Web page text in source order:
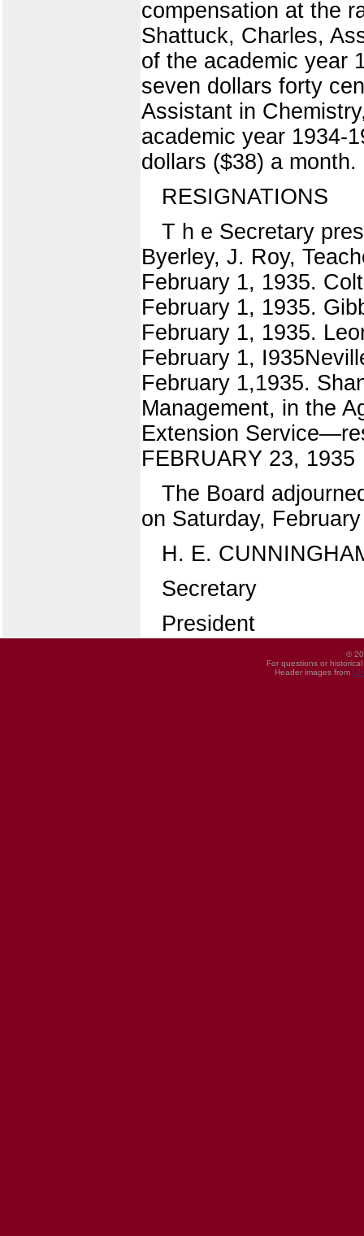
compensation at the
Shattuck, Charles,
of the academic year
seven dollars forty
Assistant in
academic year 1934-
dollars ($38) a
RESIGNATIONS
T h e Secretary
Byerley, J. Roy,
February 1, 1935.
February 1, 1935.
February 1, 1935.
February 1,
February 1,1935.
Management, in the
Extension
FEBRUARY 23, 1935
The Board
on Saturday,
H. E.
Secretary
President
©
For questions or
Header images from